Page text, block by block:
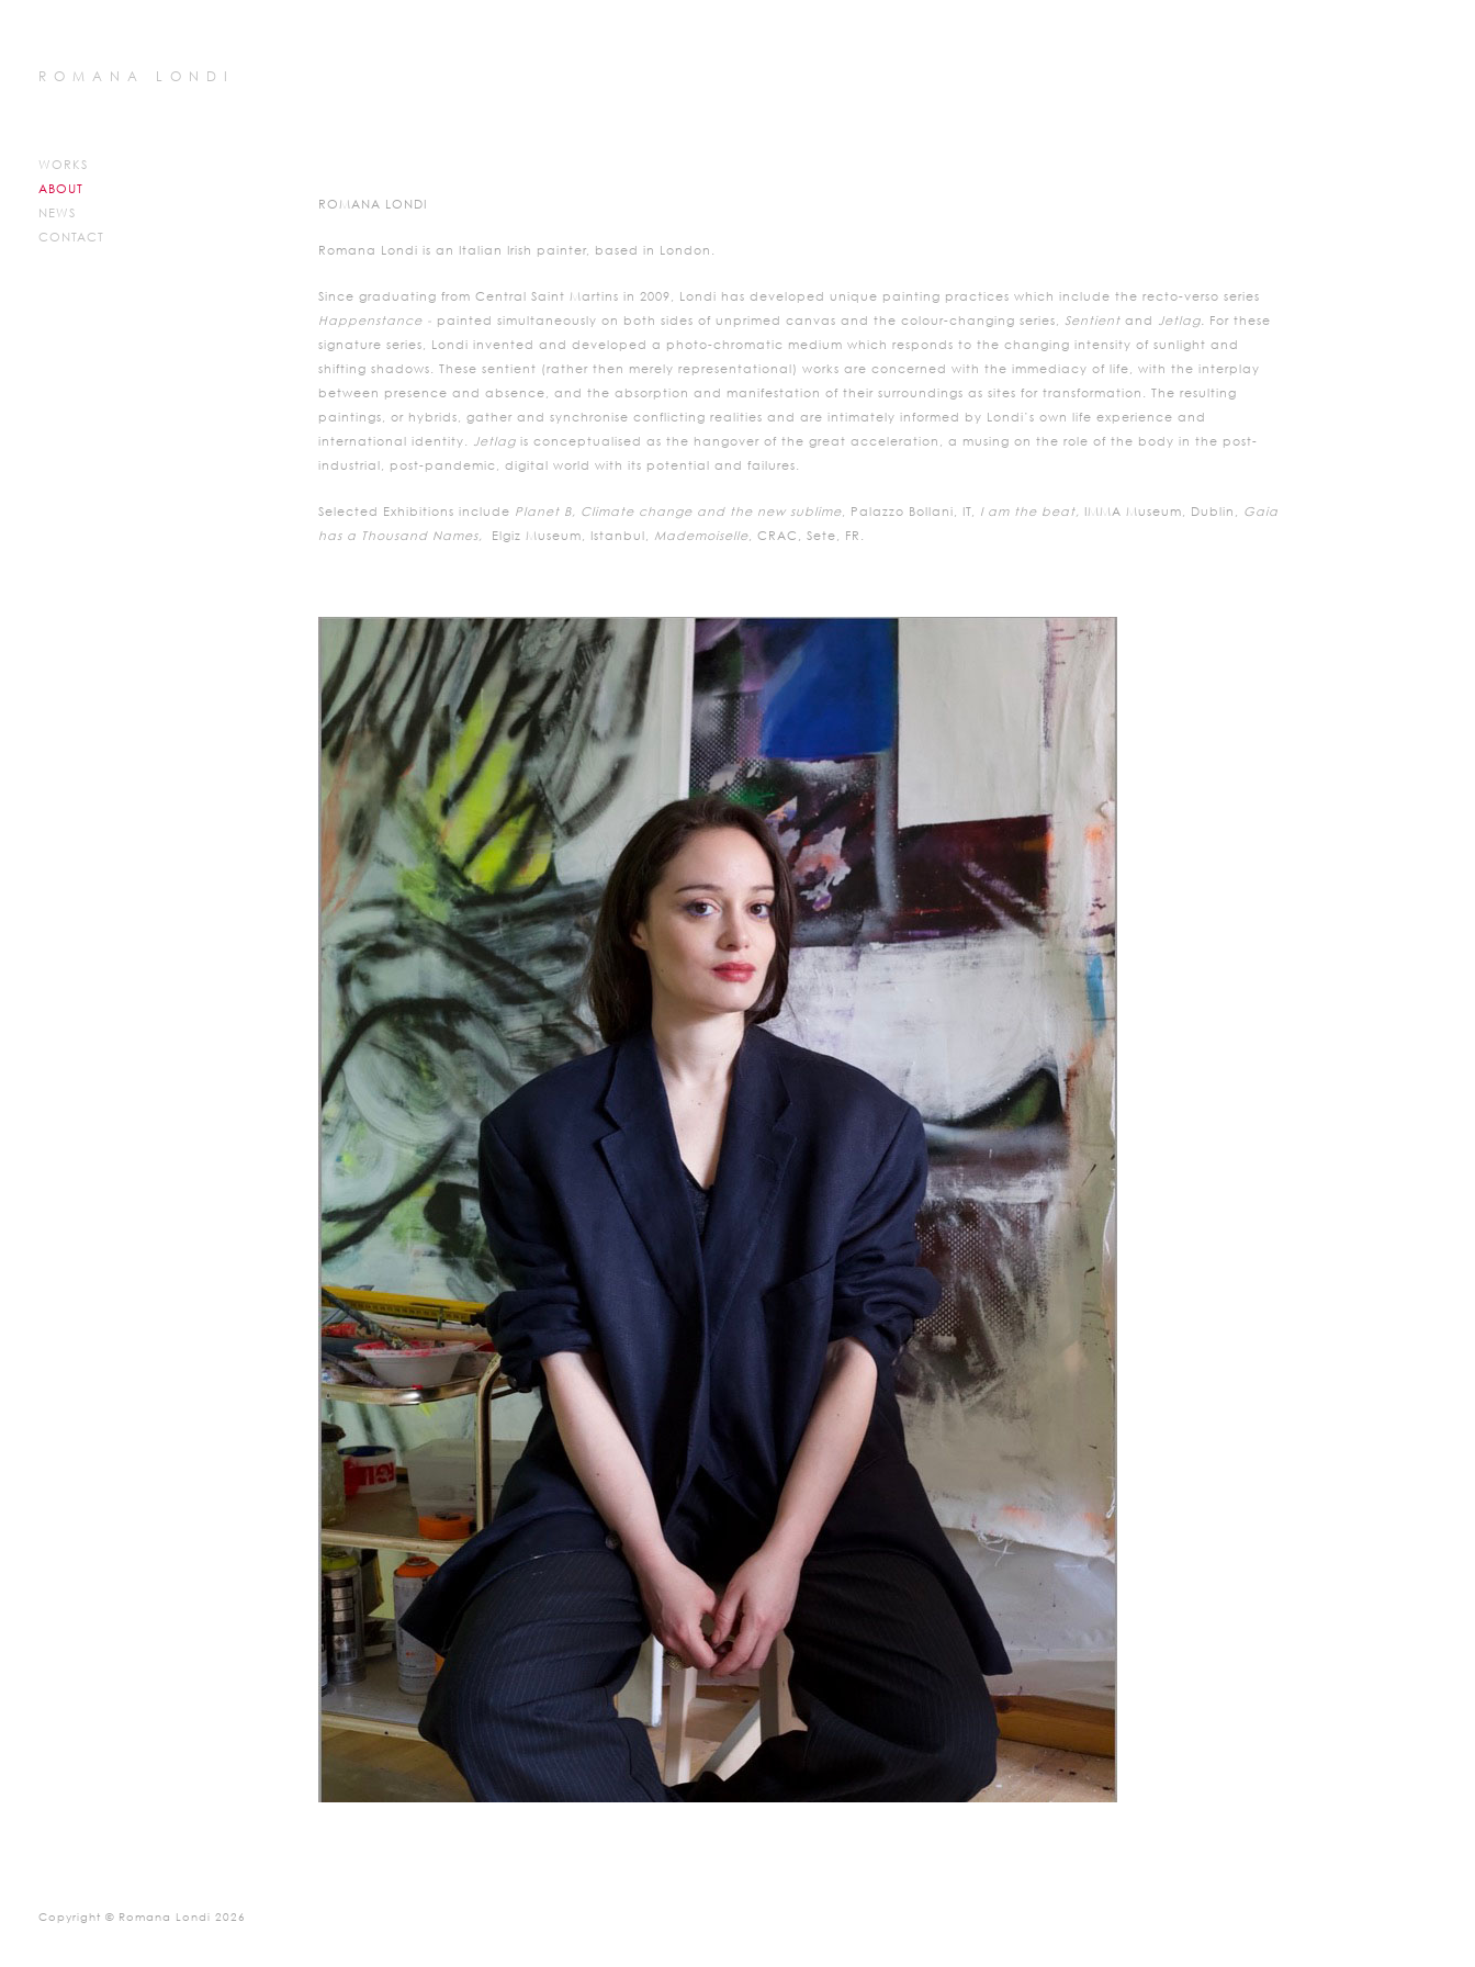
ROMANA LONDI
WORKS
ABOUT
NEWS
CONTACT
ROMANA LONDI
Romana Londi is an Italian Irish painter, based in London.
Since graduating from Central Saint Martins in 2009, Londi has developed unique painting practices which include the recto-verso series
Happenstance - painted simultaneously on both sides of unprimed canvas and the colour-changing series, Sentient and Jetlag. For these
signature series, Londi invented and developed a photo-chromatic medium which responds to the changing intensity of sunlight and
shifting shadows. These sentient (rather then merely representational) works are concerned with the immediacy of life, with the interplay
between presence and absence, and the absorption and manifestation of their surroundings as sites for transformation. The resulting
paintings, or hybrids, gather and synchronise conflicting realities and are intimately informed by Londi’s own life experience and
international identity. Jetlag is conceptualised as the hangover of the great acceleration, a musing on the role of the body in the post-
industrial, post-pandemic, digital world with its potential and failures.
Selected Exhibitions include Planet B, Climate change and the new sublime, Palazzo Bollani, IT, I am the beat, IMMA Museum, Dublin, Gaia
has a Thousand Names, Elgiz Museum, Istanbul, Mademoiselle, CRAC, Sete, FR.
Copyright © Romana Londi 2026